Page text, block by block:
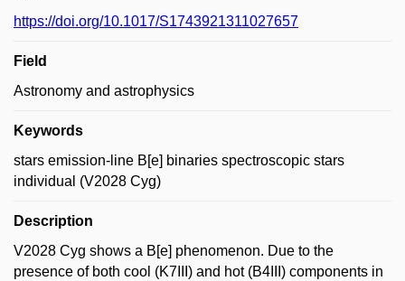
https://doi.org/10.1017/S1743921311027657
Field
Astronomy and astrophysics
Keywords
stars emission-line B[e] binaries spectroscopic stars
individual (V2028 Cyg)
Description
V2028 Cyg shows a B[e] phenomenon. Due to the
presence of both cool (K7III) and hot (B4III) components in